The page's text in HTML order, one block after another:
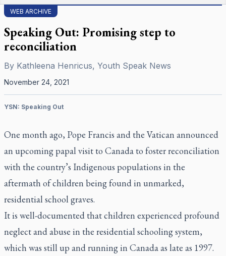
WEB ARCHIVE
Speaking Out: Promising step to
reconciliation
By Kathleena Henricus, Youth Speak News
November 24, 2021
YSN: Speaking Out
One month ago, Pope Francis and the Vatican announced
an upcoming papal visit to Canada to foster reconciliation
with the country’s Indigenous populations in the
aftermath of children being found in unmarked,
residential school graves.
It is well-documented that children experienced profound
neglect and abuse in the residential schooling system,
which was still up and running in Canada as late as 1997.